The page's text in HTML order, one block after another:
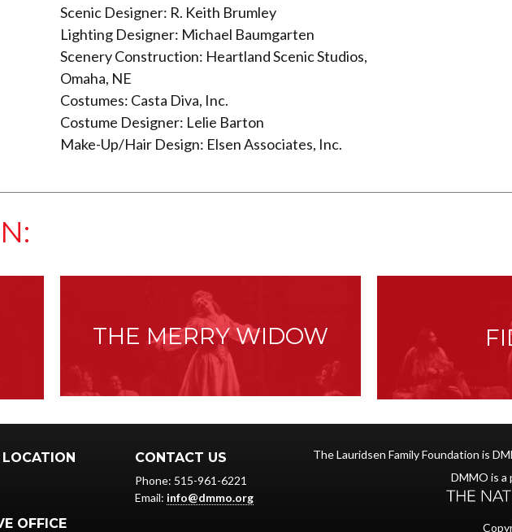
Scenic Designer: R. Keith Brumley
Lighting Designer: Michael Baumgarten
Scenery Construction: Heartland Scenic Studios,
Omaha, NE
Costumes: Casta Diva, Inc.
Costume Designer: Lelie Barton
Make-Up/Hair Design: Elsen Associates, Inc.
THE MERRY WIDOW
LOCATION
OFFICE
CONTACT US
Phone: 515-961-6221
Email: info@dmmo.org
The Lauridsen Family Foundation is
DMMO is a